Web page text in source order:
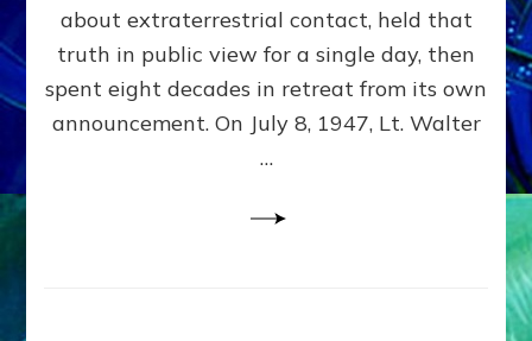
Delivered
Intact
Kira
about extraterrestrial contact, held that
truth in public view for a single day, then
spent eight decades in retreat from its own
announcement. On July 8, 1947, Lt. Walter
…